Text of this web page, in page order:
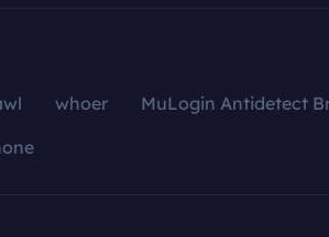
whoer
MuLogin Antidetect